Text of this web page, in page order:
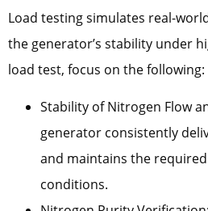
Load testing simulates real-
the generator’s stability under
load test, focus on the following:
Stability of Nitrogen Flow
generator consistently
and maintains the
conditions.